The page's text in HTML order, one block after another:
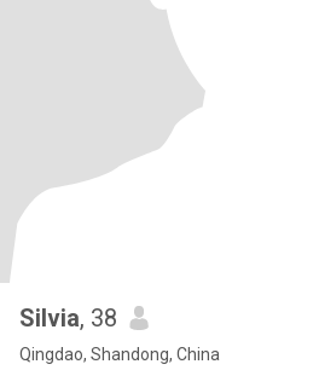
Silvia, 38
Qingdao, Shandong, China